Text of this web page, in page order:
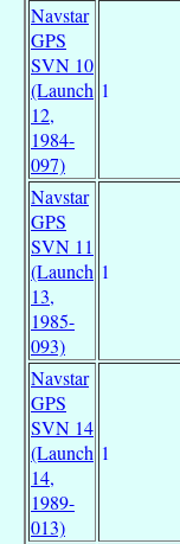
Navstar
GPS
SVN 10
(Launch
12,
1984-
097)
1
Navstar
GPS
SVN 11
(Launch
13,
1985-
093)
1
Navstar
GPS
SVN 14
(Launch
14,
1989-
013)
1